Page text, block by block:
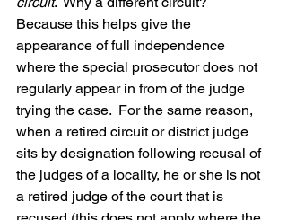
Because this helps give the
appearance of full independence
where the special prosecutor does not
regularly appear in from of the judge
trying the case.  For the same reason,
when a retired circuit or district judge
sits by designation following recusal of
the judges of a locality, he or she is not
a retired judge of the court that is